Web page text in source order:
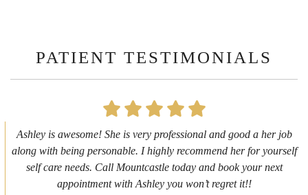
PATIENT TESTIMONIALS
First time getting any type cosmetic treatment and it was a great
experience. I got a lip flip with Neyda. She was very sweet,
informative and welcoming. She walked me through everything
she was doing and made me feel comfortable during the service!